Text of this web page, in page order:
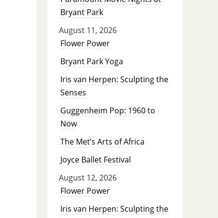
Bryant Park
August 11, 2026
Flower Power
Bryant Park Yoga
Iris van Herpen: Sculpting the
Senses
Guggenheim Pop: 1960 to
Now
The Met’s Arts of Africa
Joyce Ballet Festival
August 12, 2026
Flower Power
Iris van Herpen: Sculpting the